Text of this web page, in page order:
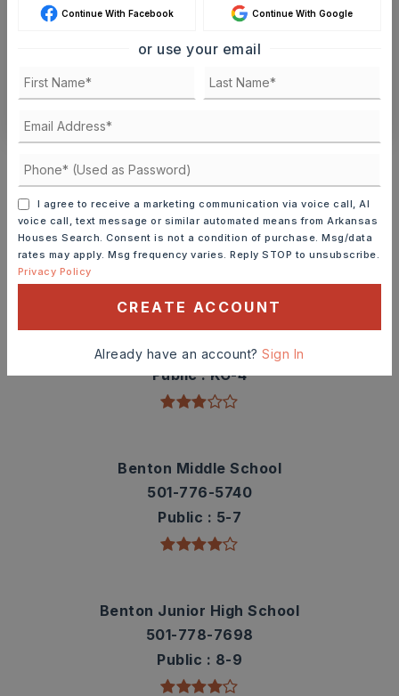
SCHEDULE A TOUR
CONTACT ASHLEY WATTERS
Schools In The Area
Check out nearby schools with ratings and
contact info.
TOP RATED
Angie Grant Elementary School
501-778-3300
Public KG-4
Benton Middle School
501-776-5740
Public
5-7
Benton Junior High School
501-778-7698
Public
8-9
Continue With Facebook Continue With Google
or use your email
I agree to receive a marketing communication via voice call, AI
voice call, text message or similar automated means from Arkansas
Houses Search. Consent is not a condition of purchase. Msg/data
rates may apply. Msg frequency varies. Reply STOP to unsubscribe.
Privacy Policy
CREATE ACCOUNT
Already have an account?Sign In